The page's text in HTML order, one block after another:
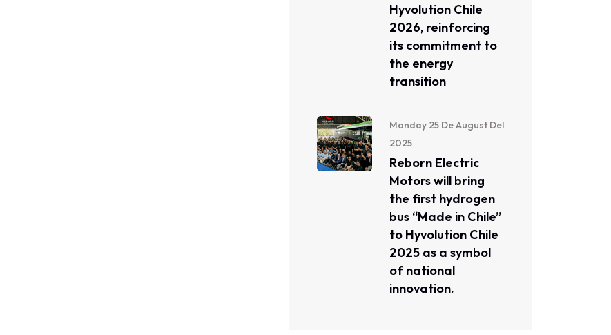
Hyvolution Chile
2026, reinforcing
its commitment to
the energy
transition
Monday 25 De August Del
2025
Reborn Electric
Motors will bring
the first hydrogen
bus “Made in Chile”
to Hyvolution Chile
2025 as a symbol
of national
innovation.